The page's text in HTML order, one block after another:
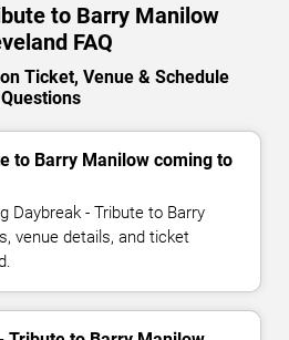
to Barry Manilow
FAQ
Ticket, Venue & Schedule
Questions
to Barry Manilow coming to
Daybreak - Tribute to Barry
venue details, and ticket